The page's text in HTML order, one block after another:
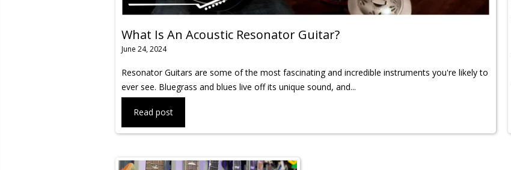
What Is An Acoustic Resonator Guitar?
June 24, 2024
Resonator Guitars are some of the most fascinating and incredible instruments you're likely to
ever see. Bluegrass and blues live off its unique sound, and...
Read post